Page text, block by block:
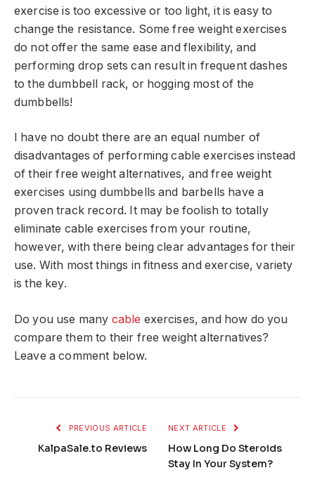
exercise is too excessive or too light, it is easy to
change the resistance. Some free weight exercises
do not offer the same ease and flexibility, and
performing drop sets can result in frequent dashes
to the dumbbell rack, or hogging most of the
dumbbells!
I have no doubt there are an equal number of
disadvantages of performing cable exercises instead
of their free weight alternatives, and free weight
exercises using dumbbells and barbells have a
proven track record. It may be foolish to totally
eliminate cable exercises from your routine,
however, with there being clear advantages for their
use. With most things in fitness and exercise, variety
is the key.
Do you use many cable exercises, and how do you
compare them to their free weight alternatives?
Leave a comment below.
PREVIOUS ARTICLE
KalpaSale.to Reviews
NEXT ARTICLE
How Long Do Steroids
Stay In Your System?